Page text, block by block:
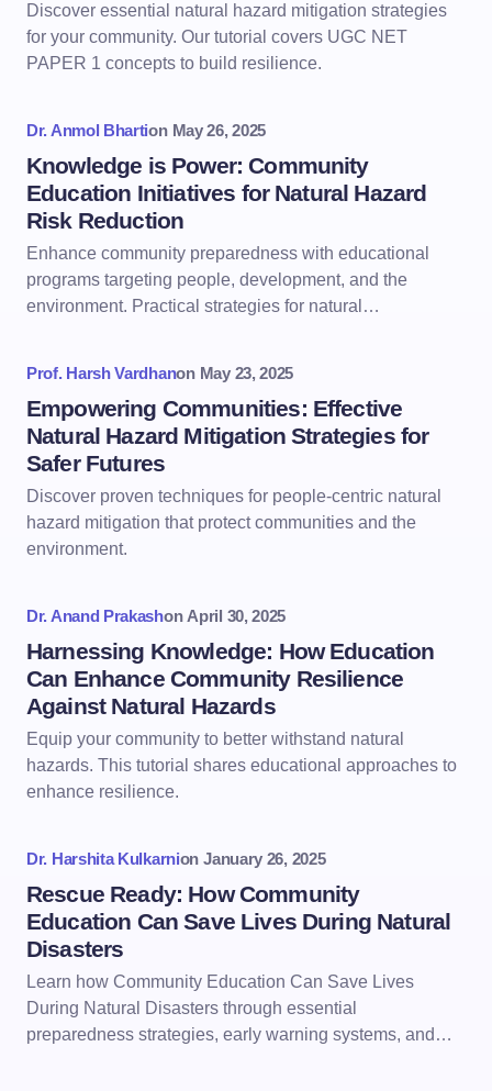
Discover essential natural hazard mitigation strategies
for your community. Our tutorial covers UGC NET
PAPER 1 concepts to build resilience.
Dr. Anmol Bhartion May 26, 2025
Knowledge is Power: Community
Education Initiatives for Natural Hazard
Risk Reduction
Enhance community preparedness with educational
programs targeting people, development, and the
environment. Practical strategies for natural…
Prof. Harsh Vardhanon May 23, 2025
Empowering Communities: Effective
Natural Hazard Mitigation Strategies for
Safer Futures
Discover proven techniques for people-centric natural
hazard mitigation that protect communities and the
environment.
Dr. Anand Prakashon April 30, 2025
Harnessing Knowledge: How Education
Can Enhance Community Resilience
Against Natural Hazards
Equip your community to better withstand natural
hazards. This tutorial shares educational approaches to
enhance resilience.
Dr. Harshita Kulkarnion January 26, 2025
Rescue Ready: How Community
Education Can Save Lives During Natural
Disasters
Learn how Community Education Can Save Lives
During Natural Disasters through essential
preparedness strategies, early warning systems, and…